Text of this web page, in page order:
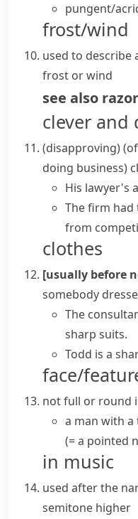
pungent/​
frost/wind
used to describe
frost or wind
see also
clever and
(disapproving)(
doing business)
His lawyer's a
The firm had
from
clothes
[usually before
somebody
The
sharp suits.
Todd is a
face/
not full or round
a man with
(= a pointed
in music
used after the
semitone higher